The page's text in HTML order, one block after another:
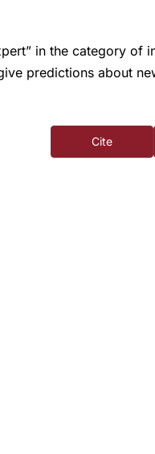
in the category of
predictions about
Cite